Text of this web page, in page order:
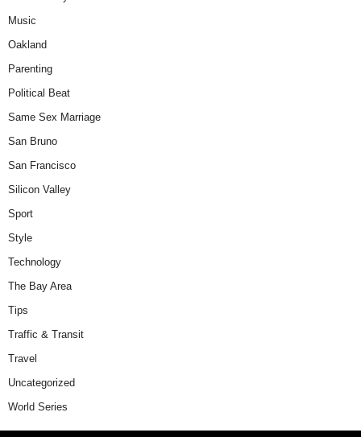
Music
Oakland
Parenting
Political Beat
Same Sex Marriage
San Bruno
San Francisco
Silicon Valley
Sport
Style
Technology
The Bay Area
Tips
Traffic & Transit
Travel
Uncategorized
World Series